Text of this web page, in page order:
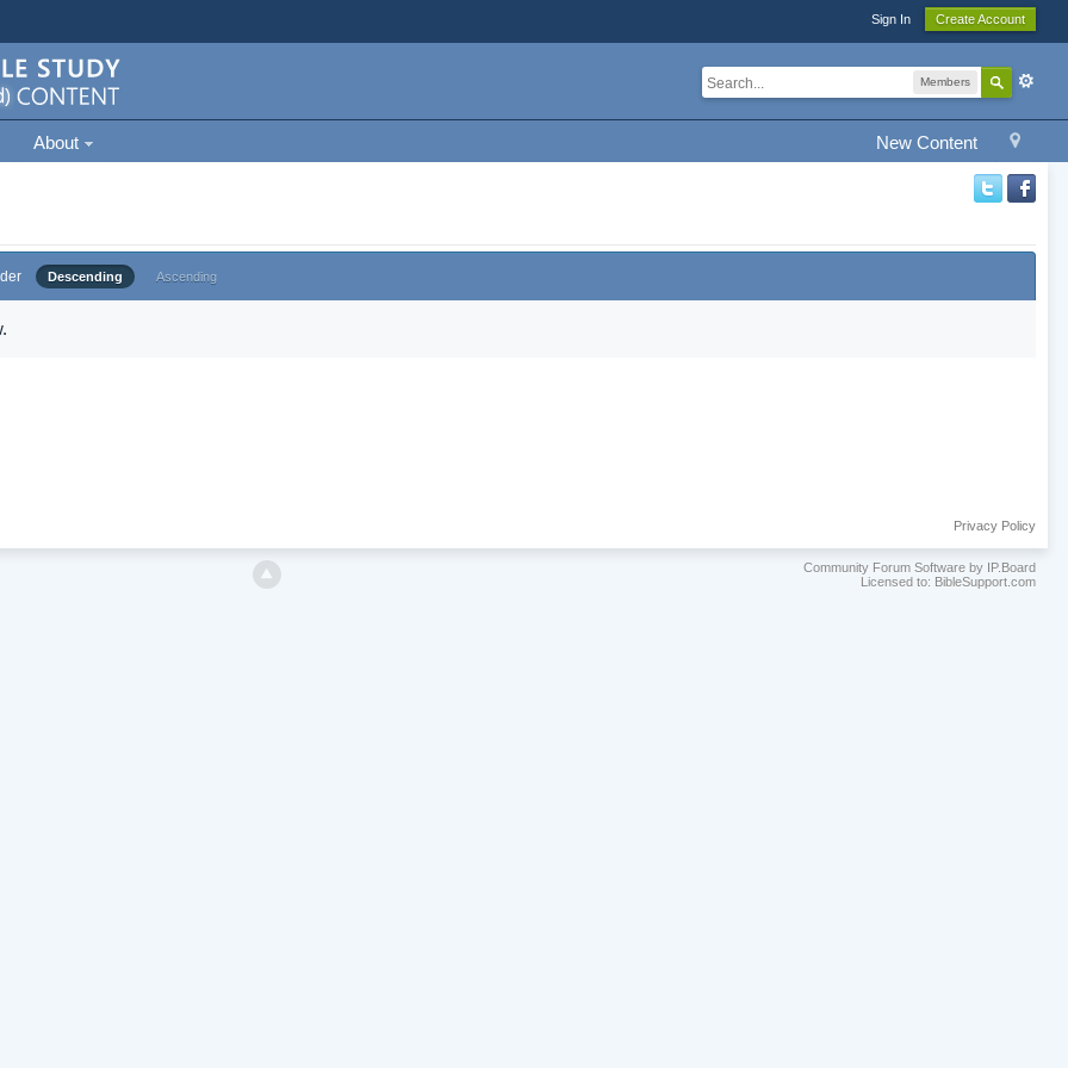
Sign In Create Account
Members
New Content
About
Descending Ascending
Privacy Policy
Community Forum Software by IP.Board
Licensed to: BibleSupport.com